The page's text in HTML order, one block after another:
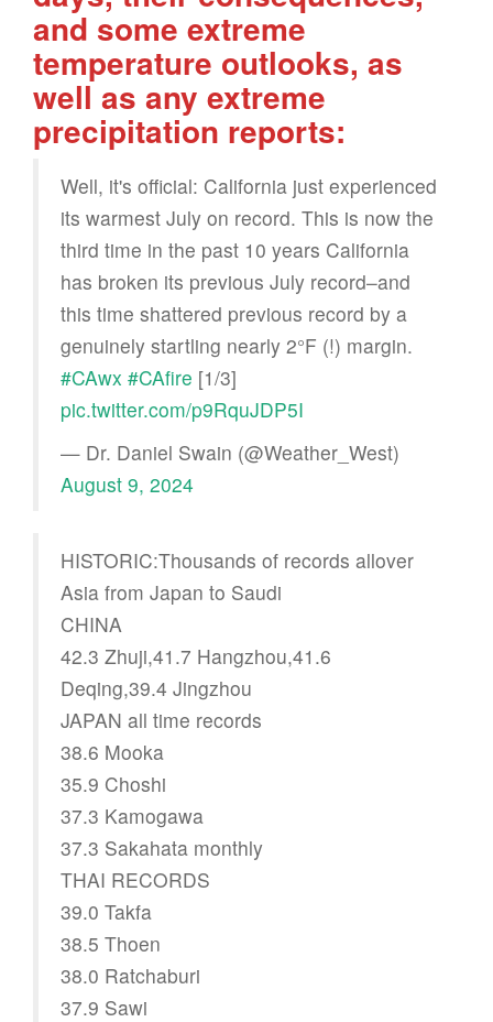
and some extreme
temperature outlooks, as
well as any extreme
precipitation reports:
Well, it's official: California just experienced
its warmest July on record. This is now the
third time in the past 10 years California
has broken its previous July record–and
this time shattered previous record by a
genuinely startling nearly 2°F (!) margin.
#CAwx #CAfire [1/3]
pic.twitter.com/p9RquJDP5I
— Dr. Daniel Swain (@Weather_West)
August 9, 2024
HISTORIC:Thousands of records allover
Asia from Japan to Saudi
CHINA
42.3 Zhuji,41.7 Hangzhou,41.6
Deqing,39.4 Jingzhou
JAPAN all time records
38.6 Mooka
35.9 Choshi
37.3 Kamogawa
37.3 Sakahata monthly
THAI RECORDS
39.0 Takfa
38.5 Thoen
38.0 Ratchaburi
37.9 Sawi